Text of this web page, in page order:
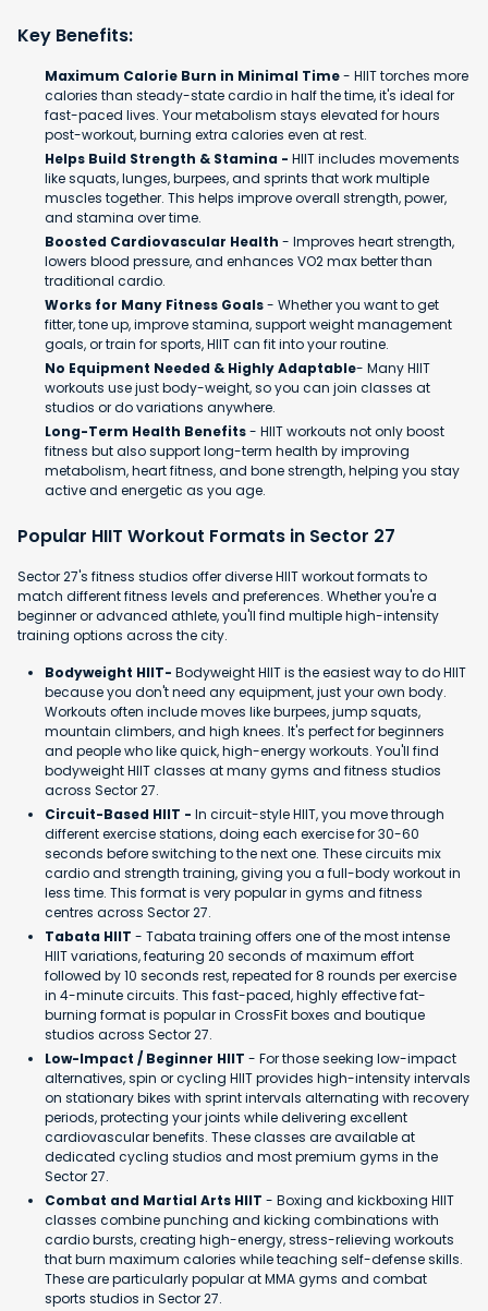
Key Benefits:
Maximum Calorie Burn in Minimal Time- HIIT torches more
calories than steady-state cardio in half the time, it's ideal for
fast-paced lives. Your metabolism stays elevated for hours
post-workout, burning extra calories even at rest.
Helps Build Strength & Stamina - HIIT includes movements
like squats, lunges, burpees, and sprints that work multiple
muscles together. This helps improve overall strength, power,
and stamina over time.
Boosted Cardiovascular Health - Improves heart strength,
lowers blood pressure, and enhances VO2 max better than
traditional cardio.
Works for Many Fitness Goals- Whether you want to get
fitter, tone up, improve stamina, support weight management
goals, or train for sports, HIIT can fit into your routine.
No Equipment Needed & Highly Adaptable- Many HIIT
workouts use just body-weight, so you can join classes at
studios or do variations anywhere.
Long-Term Health Benefits- HIIT workouts not only boost
fitness but also support long-term health by improving
metabolism, heart fitness, and bone strength, helping you stay
active and energetic as you age.
Popular HIIT Workout Formats in Sector 27
Sector 27's fitness studios offer diverse HIIT workout formats to
match different fitness levels and preferences. Whether you're a
beginner or advanced athlete, you'll find multiple high-intensity
training options across the city.
Bodyweight HIIT- Bodyweight HIIT is the easiest way to do HIIT
because you don't need any equipment, just your own body.
Workouts often include moves like burpees, jump squats,
mountain climbers, and high knees. It's perfect for beginners
and people who like quick, high-energy workouts. You'll find
bodyweight HIIT classes at many gyms and fitness studios
across Sector 27.
Circuit-Based HIIT - In circuit-style HIIT, you move through
different exercise stations, doing each exercise for 30-60
seconds before switching to the next one. These circuits mix
cardio and strength training, giving you a full-body workout in
less time. This format is very popular in gyms and fitness
centres across Sector 27.
Tabata HIIT - Tabata training offers one of the most intense
HIIT variations, featuring 20 seconds of maximum effort
followed by 10 seconds rest, repeated for 8 rounds per exercise
in 4-minute circuits. This fast-paced, highly effective fat-
burning format is popular in CrossFit boxes and boutique
studios across Sector 27.
Low-Impact / Beginner HIIT - For those seeking low-impact
alternatives, spin or cycling HIIT provides high-intensity intervals
on stationary bikes with sprint intervals alternating with recovery
periods, protecting your joints while delivering excellent
cardiovascular benefits. These classes are available at
dedicated cycling studios and most premium gyms in the
Sector 27.
Combat and Martial Arts HIIT - Boxing and kickboxing HIIT
classes combine punching and kicking combinations with
cardio bursts, creating high-energy, stress-relieving workouts
that burn maximum calories while teaching self-defense skills.
These are particularly popular at MMA gyms and combat
sports studios in Sector 27.